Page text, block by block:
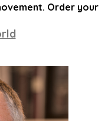
Order your